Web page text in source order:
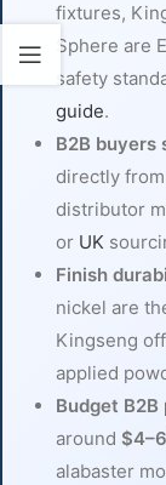
fixtures,
Sphere are
safety
guide.
B2B buyers
directly
distributor
or UK
Finish
nickel are
Kingseng
applied
Budget B2B
around
alabaster